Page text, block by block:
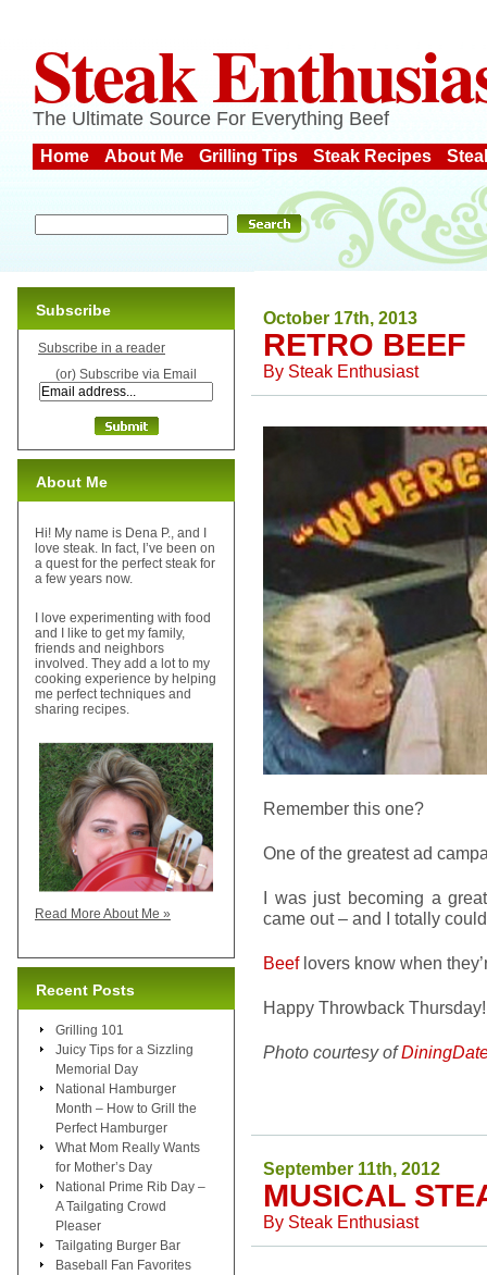
Steak
The Ultimate Source For Everything Beef
Home About Me Grilling Tips Steak Recipes
October 17th, 2013
RETRO BEEF
By Steak Enthusiast
Remember this one?
One of the greatest ad
I was just becoming a
came out – and I totally
Beeflovers know when
Happy Throwback Thursday!
Photo courtesy of
September 11th, 2012
MUSICAL
By Steak Enthusiast
Subscribe
Subscribe in a reader
(or) Subscribe via Email
About Me
Hi! My name is Dena P., and I
love steak. In fact, I’ve been on
a quest for the perfect steak for
a few years now.
I love experimenting with food
and I like to get my family,
friends and neighbors
involved. They add a lot to my
cooking experience by helping
me perfect techniques and
sharing recipes.
Read More About Me »
Recent Posts
Grilling 101
Juicy Tips for a Sizzling
Memorial Day
National Hamburger
Month – How to Grill the
Perfect Hamburger
What Mom Really Wants
for Mother’s Day
National Prime Rib Day –
A Tailgating Crowd
Pleaser
Tailgating Burger Bar
Baseball Fan Favorites